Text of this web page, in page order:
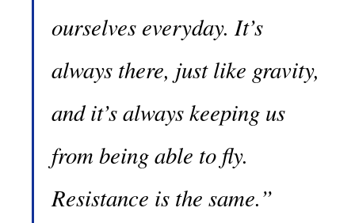
ourselves everyday. It’s
always there, just like gravity,
and it’s always keeping us
from being able to fly.
Resistance is the same.”